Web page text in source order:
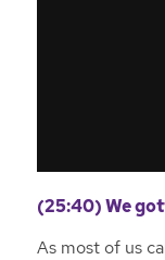
(25:40) We
As most of us